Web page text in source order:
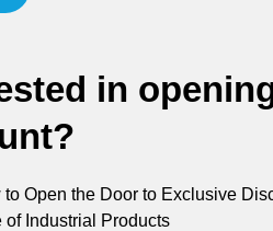
in
Open the Door to Exclusive
of Industrial Products